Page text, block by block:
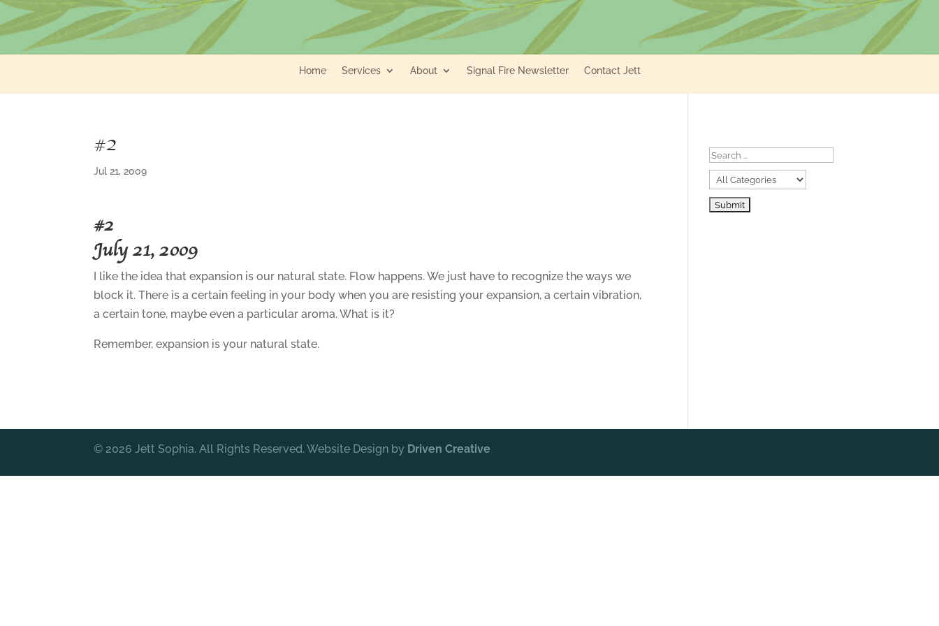
Home Services About Signal Fire Newsletter Contact Jett
#2
Jul 21, 2009
#2
July 21, 2009
I like the idea that expansion is our natural state. Flow happens. We just have to recognize the ways we
block it. There is a certain feeling in your body when you are resisting your expansion, a certain vibration,
a certain tone, maybe even a particular aroma. What is it?
Remember, expansion is your natural state.
© 2026 Jett Sophia. All Rights Reserved. Website Design by Driven Creative